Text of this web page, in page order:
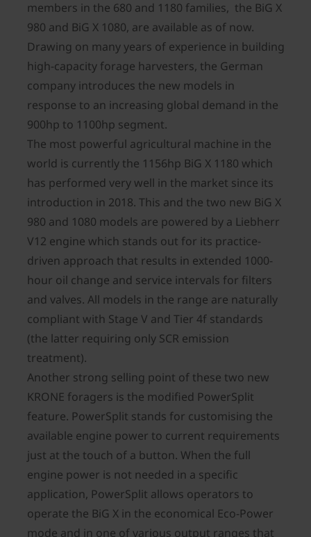
members in the 680 and 1180 families, the BiG X
980 and BiG X 1080, are available as of now.
Drawing on many years of experience in building
high-capacity forage harvesters, the German
company introduces the new models in
response to an increasing global demand in the
900hp to 1100hp segment.
The most powerful agricultural machine in the
world is currently the 1156hp BiG X 1180 which
has performed very well in the market since its
introduction in 2018. This and the two new BiG X
980 and 1080 models are powered by a Liebherr
V12 engine which stands out for its practice-
driven approach that results in extended 1000-
hour oil change and service intervals for filters
and valves. All models in the range are naturally
compliant with Stage V and Tier 4f standards
(the latter requiring only SCR emission
treatment).
Another strong selling point of these two new
KRONE foragers is the modified PowerSplit
feature. PowerSplit stands for customising the
available engine power to current requirements
just at the touch of a button. When the full
engine power is not needed in a specific
application, PowerSplit allows operators to
operate the BiG X in the economical Eco-Power
mode and in one of various output ranges that